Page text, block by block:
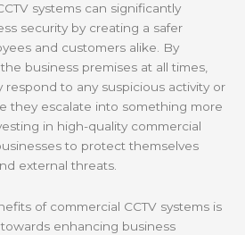
systems can significantly
security by creating a safer
and customers alike. By
business premises at all times,
respond to any suspicious activity or
they escalate into something more
in high-quality commercial
to protect themselves
external threats.
of commercial CCTV systems is
enhancing business